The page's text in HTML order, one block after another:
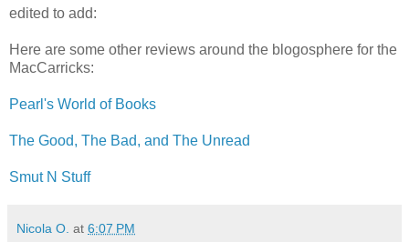
edited to add:
Here are some other reviews around the blogosphere for the
MacCarricks:
Pearl's World of Books
The Good, The Bad, and The Unread
Smut N Stuff
Nicola O. at 6:07 PM